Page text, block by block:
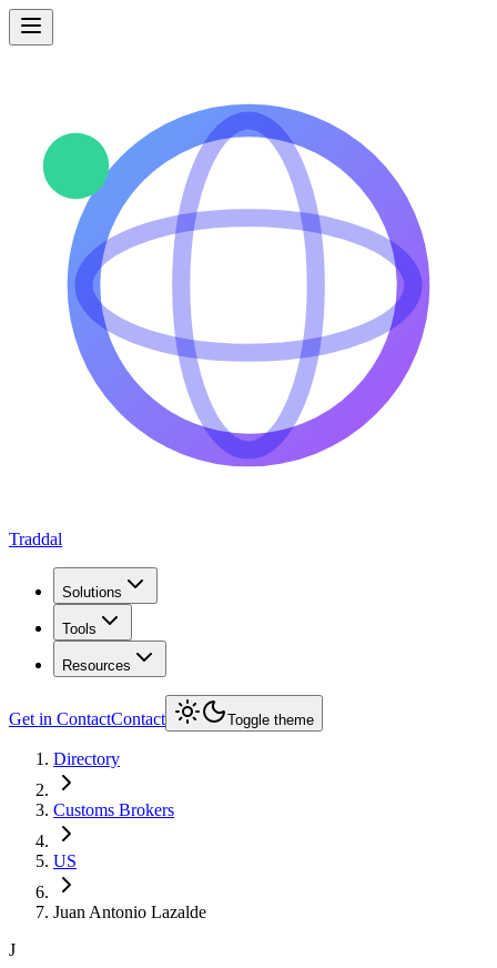
Traddal
Solutions
Tools
Resources
Get in ContactContact Toggle theme
Directory
Customs Brokers
US
Juan Antonio Lazalde
J